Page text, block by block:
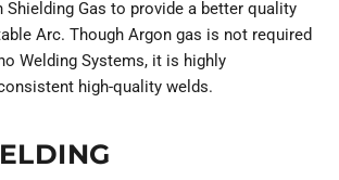
Shielding Gas to provide a better quality
Arc. Though Argon gas is not required
Welding Systems, it is highly
high-quality welds.